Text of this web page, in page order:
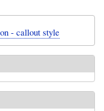
- callout style